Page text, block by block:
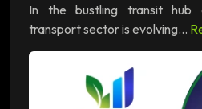
In the bustling transit hub
transport sector is evolving...